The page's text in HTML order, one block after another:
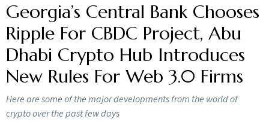
Georgia’s Central Bank Chooses
Ripple For CBDC Project, Abu
Dhabi Crypto Hub Introduces
New Rules For Web 3.0 Firms
Here are some of the major developments from the world of
crypto over the past few days